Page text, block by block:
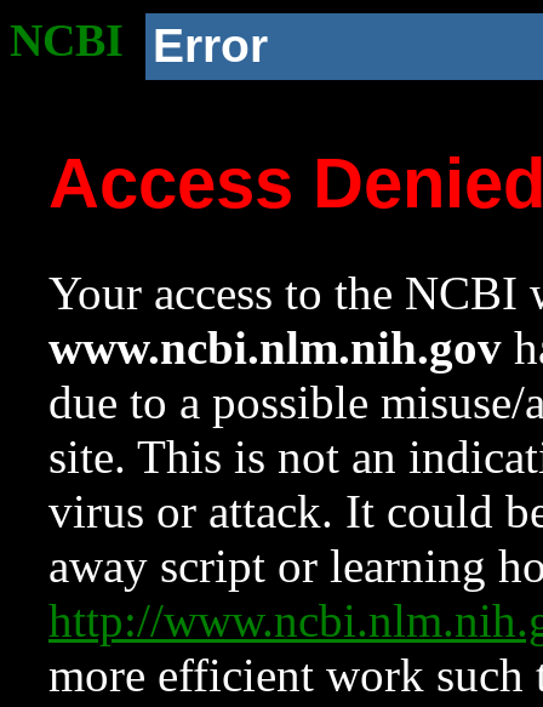
NCBI Error
Access
Your access to the NCBI
www.ncbi.nlm.nih.gov
due to a possible
site. This is not an
virus or attack. It could
away script or learning
http://
more efficient work such